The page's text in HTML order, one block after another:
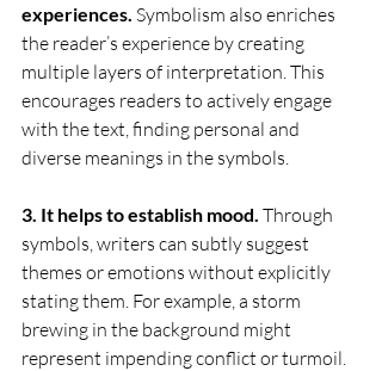
experiences. Symbolism also enriches
the reader’s experience by creating
multiple layers of interpretation. This
encourages readers to actively engage
with the text, finding personal and
diverse meanings in the symbols.
3. It helps to establish mood. Through
symbols, writers can subtly suggest
themes or emotions without explicitly
stating them. For example, a storm
brewing in the background might
represent impending conflict or turmoil.